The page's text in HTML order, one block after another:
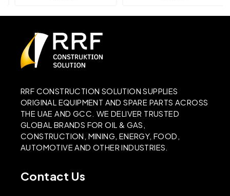
RRF CONSTRUCTION SOLUTION SUPPLIES
ORIGINAL EQUIPMENT AND SPARE PARTS ACROSS
THE UAE AND GCC. WE DELIVER TRUSTED
GLOBAL BRANDS FOR OIL & GAS,
CONSTRUCTION, MINING, ENERGY, FOOD,
AUTOMOTIVE AND OTHER INDUSTRIES.
Contact Us